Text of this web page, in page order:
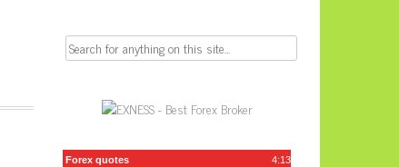
Search